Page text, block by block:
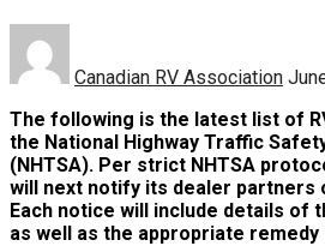
Canadian RV Association
The following is the latest list of
the National Highway Traffic
(NHTSA). Per strict NHTSA
will next notify its dealer partners
Each notice will include details of
as well as the appropriate remedy